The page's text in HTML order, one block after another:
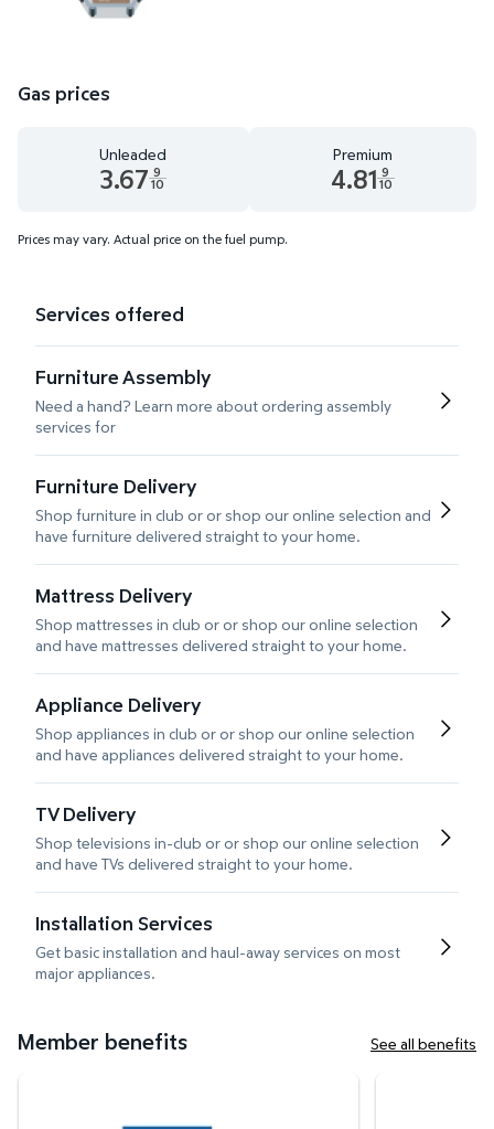
Gas prices
Unleaded
3.67 9
10
Premium
4.81 9
10
Prices may vary. Actual price on the fuel pump.
Services offered
Furniture Assembly
Need a hand? Learn more about ordering assembly
services for
Furniture Delivery
Shop furniture in club or or shop our online selection and
have furniture delivered straight to your home.
Mattress Delivery
Shop mattresses in club or or shop our online selection
and have mattresses delivered straight to your home.
Appliance Delivery
Shop appliances in club or or shop our online selection
and have appliances delivered straight to your home.
TV Delivery
Shop televisions in-club or or shop our online selection
and have TVs delivered straight to your home.
Installation Services
Get basic installation and haul-away services on most
major appliances.
Member benefits See all benefits